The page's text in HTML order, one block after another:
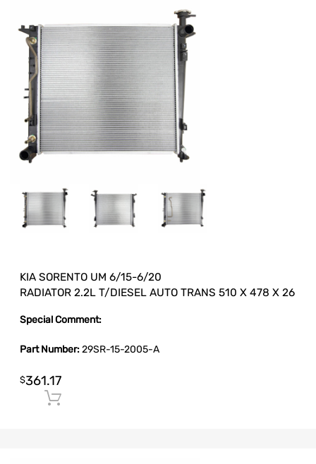
KIA SORENTO UM 6/15-6/20
RADIATOR 2.2L T/DIESEL AUTO TRANS 510 X 478 X 26
Special Comment:
Part Number:29SR-15-2005-A
$361.17